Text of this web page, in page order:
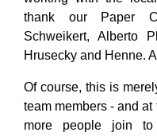
thank our Paper
Schweikert, Alberto
Hrusecky and Henne.
Of course, this is
team members - and at
more people join